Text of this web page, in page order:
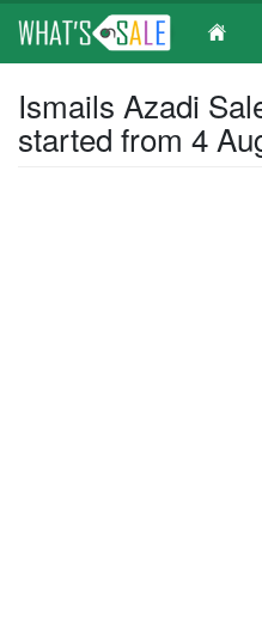
main
Ismails Azadi
started from 4